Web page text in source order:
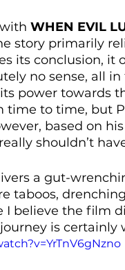
WHEN EVIL
story primarily
its conclusion, it
no sense, all
power towards
to time, but
based on
shouldn’t
a gut-
taboos,
I believe the film
is certainly